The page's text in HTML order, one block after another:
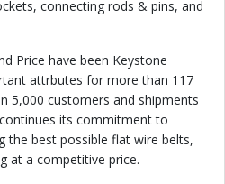
connecting rods & pins, and
Price have been Keystone
attrbutes for more than 117
5,000 customers and shipments
its commitment to
the best possible flat wire belts,
at a competitive price.